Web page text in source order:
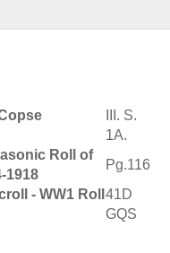
III. S.
1A.
Roll of
1918
Pg.116
- WW1 Roll 41D
GQS